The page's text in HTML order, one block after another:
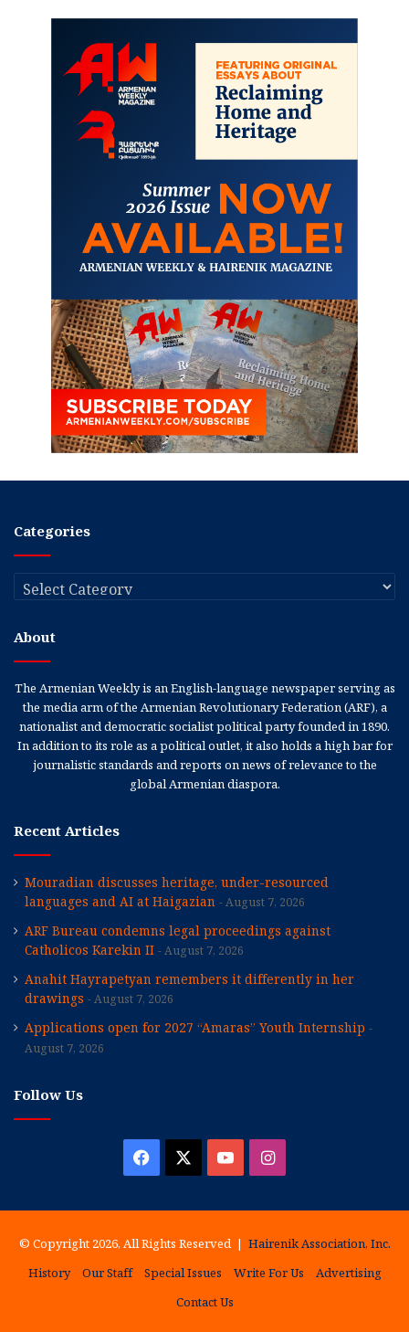
Categories
Categories
About
The Armenian Weekly is an English-language newspaper serving as
the media arm of the Armenian Revolutionary Federation (ARF), a
nationalist and democratic socialist political party founded in 1890.
In addition to its role as a political outlet, it also holds a high bar for
journalistic standards and reports on news of relevance to the
global Armenian diaspora.
Recent Articles
Mouradian discusses heritage, under-resourced
languages and AI at Haigazian
August 7, 2026
ARF Bureau condemns legal proceedings against
Catholicos Karekin II
August 7, 2026
Anahit Hayrapetyan remembers it differently in her
drawings
August 7, 2026
Applications open for 2027 “Amaras” Youth Internship
August 7, 2026
Follow Us
Facebook YouTubeInstagram
© Copyright 2026, All Rights Reserved | Hairenik Association, Inc.
History
Our Staff Special Issues Write For Us
Advertising
Contact Us